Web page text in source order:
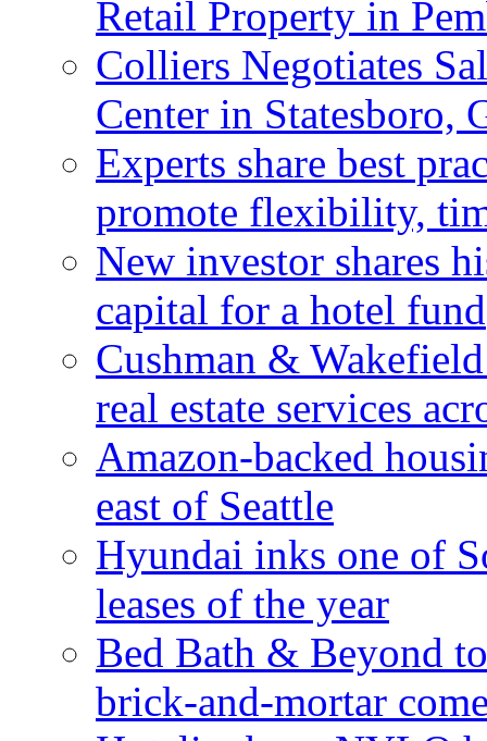
Retail Property in
Colliers Negotiates
Center in Statesboro,
Experts share best
promote flexibility,
New investor shares
capital for a hotel fund
Cushman &
real estate services
Amazon-backed
east of Seattle
Hyundai inks one of
leases of the year
Bed Bath & Beyond
brick-and-mortar